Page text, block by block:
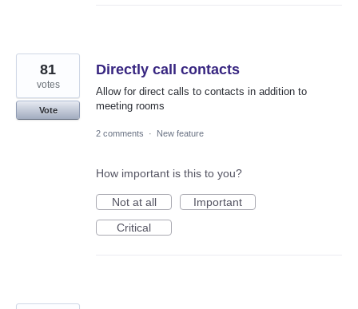
Directly call contacts
Allow for direct calls to contacts in addition to
meeting rooms
81
votes
Vote
2 comments · New feature
How important is this to you?
Not at all
Important
Critical